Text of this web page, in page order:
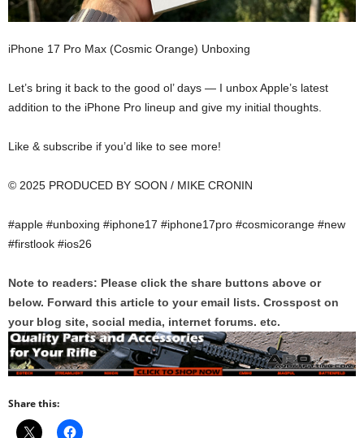
iPhone 17 Pro Max (Cosmic Orange) Unboxing
Let’s bring it back to the good ol’ days — I unbox Apple’s latest
addition to the iPhone Pro lineup and give my initial thoughts.
Like & subscribe if you’d like to see more!
© 2025 PRODUCED BY SOON / MIKE CRONIN
#apple #unboxing #iphone17 #iphone17pro #cosmicorange #new
#firstlook #ios26
Note to readers: Please click the share buttons above or
below. Forward this article to your email lists. Crosspost on
your blog site, social media, internet forums. etc.
Share this: